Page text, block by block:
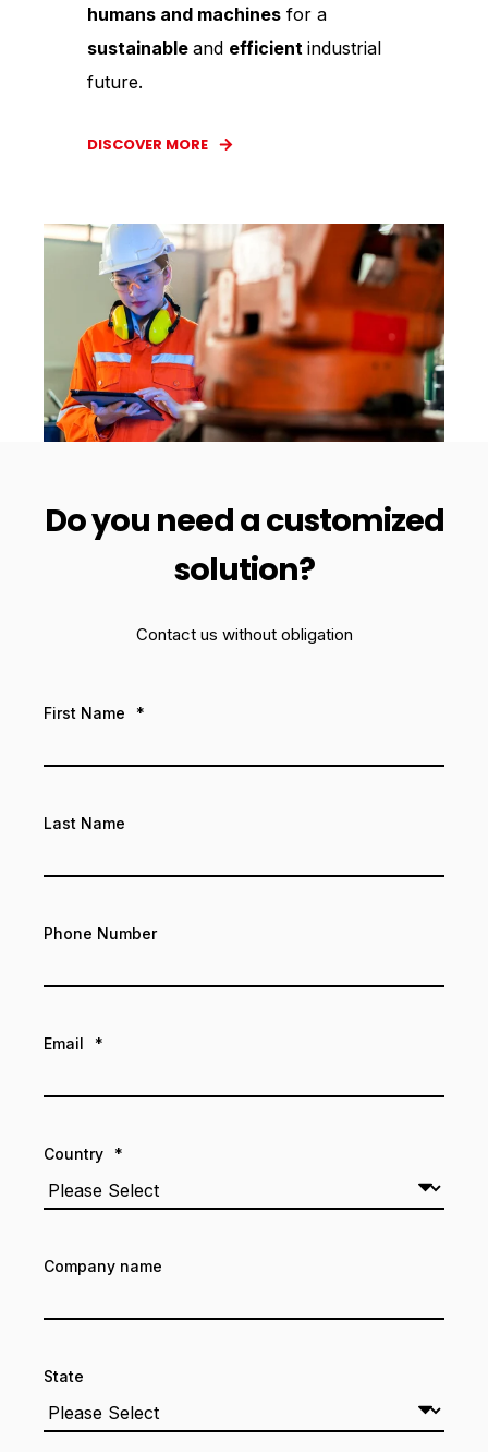
humans and machines for a
sustainable and efficient industrial
future.
DISCOVER MORE
Do you need a customized
solution?
Contact us without obligation
First Name *
Last Name
Phone Number
Email *
Country *
Company name
State